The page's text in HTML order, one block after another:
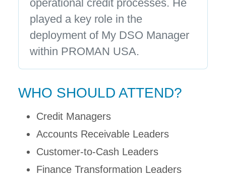
operational credit processes. He
played a key role in the
deployment of My DSO Manager
within PROMAN USA.
WHO SHOULD ATTEND?
Credit Managers
Accounts Receivable Leaders
Customer-to-Cash Leaders
Finance Transformation Leaders